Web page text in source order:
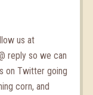
us at
reply so we can
on Twitter going
corn, and